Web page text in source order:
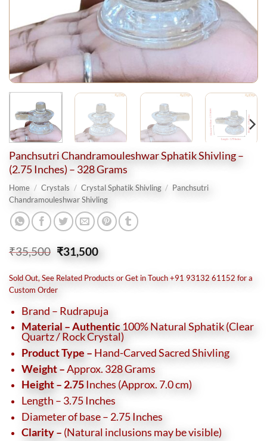
Panchsutri Chandramouleshwar Sphatik Shivling –
(2.75 Inches) – 328 Grams
Home / Crystals / Crystal Sphatik Shivling / Panchsutri
Chandramouleshwar Shivling
₹35,500 Original
price
was:
₹35,500.
₹31,500Current
price
is:
₹31,500.
Sold Out, See Related Products or Get in Touch +91 93132 61152 for a
Custom Order
Brand – Rudrapuja
Material – Authentic 100% Natural Sphatik (Clear
Quartz / Rock Crystal)
Product Type – Hand-Carved Sacred Shivling
Weight –Approx. 328 Grams
Height – 2.75Inches (Approx. 7.0 cm)
Length – 3.75 Inches
Diameter of base – 2.75 Inches
Clarity – (Natural inclusions may be visible)